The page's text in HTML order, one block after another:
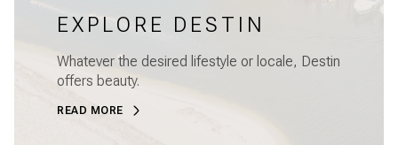
EXPLORE DESTIN
Whatever the desired lifestyle or locale, Destin
offers beauty.
READ MORE